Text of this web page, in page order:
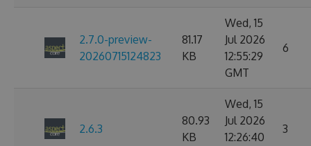
2.7.0-preview-
20260715124823
81.17
KB
Wed, 15
Jul 2026
12:55:29
GMT
6
2.6.3
80.93
KB
Wed, 15
Jul 2026
12:26:40
3